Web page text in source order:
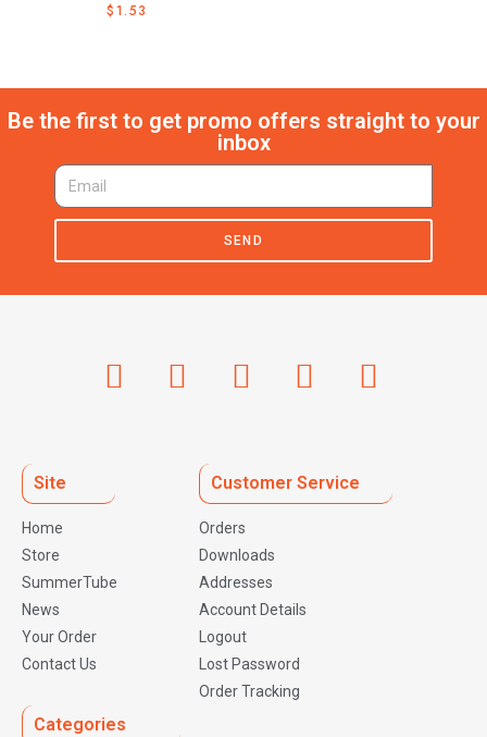
$1.53
Be the first to get promo offers straight to your
inbox
SEND
Site
Home
Store
SummerTube
News
Your Order
Contact Us
Customer Service
Orders
Downloads
Addresses
Account Details
Logout
Lost Password
Order Tracking
Categories